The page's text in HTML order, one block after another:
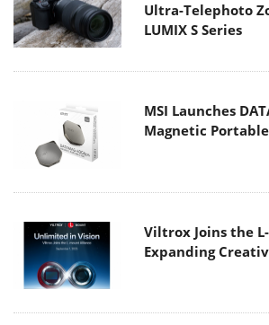
Ultra-Telephoto
LUMIX S Series
MSI Launches
Magnetic Portable
Viltrox Joins the
Expanding